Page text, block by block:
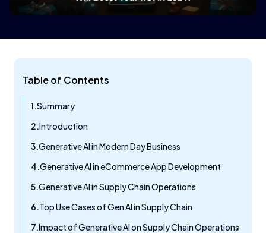
Table of Contents
Summary
Introduction
Generative AI in Modern Day Business
Generative AI in eCommerce App Development
Generative AI in Supply Chain Operations
Top Use Cases of Gen AI in Supply Chain
Impact of Generative AI on Supply Chain Operations